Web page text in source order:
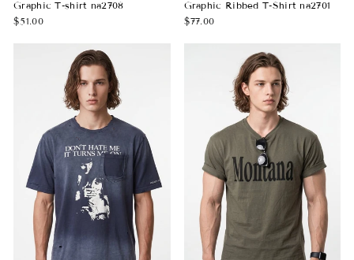
Graphic T-shirt na2708
$51.00
Graphic Ribbed T-Shirt na2701
$77.00